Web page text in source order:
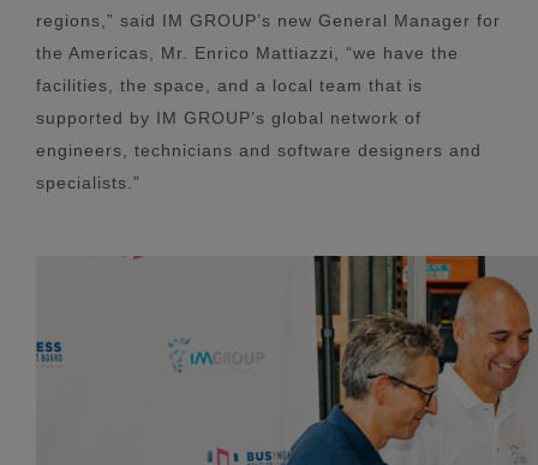
regions,” said IM GROUP’s new General Manager for
the Americas, Mr. Enrico Mattiazzi, “we have the
facilities, the space, and a local team that is
supported by IM GROUP’s global network of
engineers, technicians and software designers and
specialists.”